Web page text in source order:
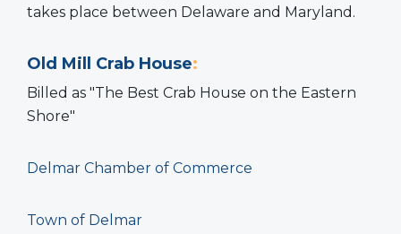
takes place between Delaware and Maryland.
Old Mill Crab House:
Billed as "The Best Crab House on the Eastern
Shore"
Delmar Chamber of Commerce
Town of Delmar